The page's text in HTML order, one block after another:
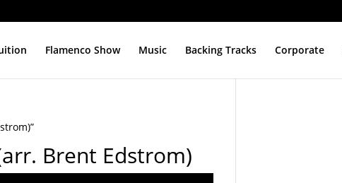
Flamenco Show Music Backing Tracks Corporate
Brent Edstrom)